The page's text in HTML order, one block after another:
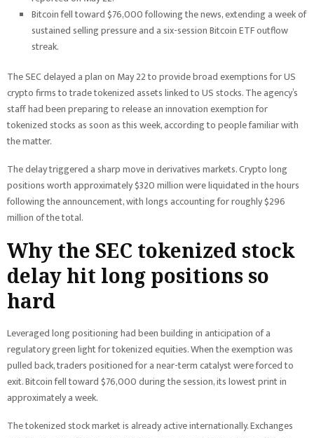
Bitcoin fell toward $76,000 following the news, extending a week of
sustained selling pressure and a six-session Bitcoin ETF outflow
streak.
The SEC delayed a plan on May 22 to provide broad exemptions for US
crypto firms to trade tokenized assets linked to US stocks. The agency’s
staff had been preparing to release an innovation exemption for
tokenized stocks as soon as this week, according to people familiar with
the matter.
The delay triggered a sharp move in derivatives markets. Crypto long
positions worth approximately $320 million were liquidated in the hours
following the announcement, with longs accounting for roughly $296
million of the total.
Why the SEC tokenized stock
delay hit long positions so
hard
Leveraged long positioning had been building in anticipation of a
regulatory green light for tokenized equities. When the exemption was
pulled back, traders positioned for a near-term catalyst were forced to
exit. Bitcoin fell toward $76,000 during the session, its lowest print in
approximately a week.
The tokenized stock market is already active internationally. Exchanges